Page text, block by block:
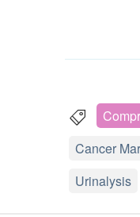
Cancer
Urinalysis